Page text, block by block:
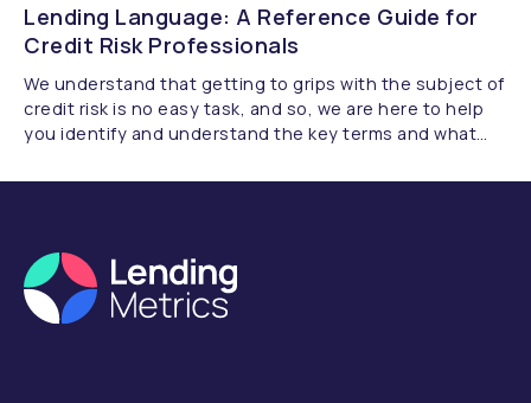
Lending Language: A Reference Guide for
Credit Risk Professionals
We understand that getting to grips with the subject of
credit risk is no easy task, and so, we are here to help
you identify and understand the key terms and what